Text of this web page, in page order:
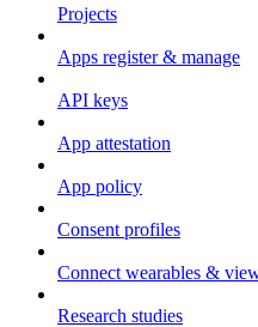
Projects
Apps register & manage
API keys
App attestation
App policy
Consent profiles
Connect wearables &
Research studies